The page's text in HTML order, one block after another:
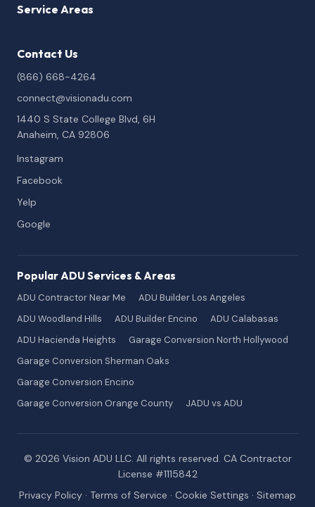
Service Areas
Contact Us
(866) 668-4264
connect@visionadu.com
1440 S State College Blvd, 6H
Anaheim, CA 92806
Instagram
Facebook
Yelp
Google
Popular ADU Services & Areas
ADU Contractor Near Me
ADU Builder Los Angeles
ADU Woodland Hills
ADU Builder Encino
ADU Calabasas
ADU Hacienda Heights
Garage Conversion North Hollywood
Garage Conversion Sherman Oaks
Garage Conversion Encino
Garage Conversion Orange County
JADU vs ADU
© 2026 Vision ADU LLC. All rights reserved. CA Contractor
License #1115842
Privacy Policy · Terms of Service · Cookie Settings · Sitemap